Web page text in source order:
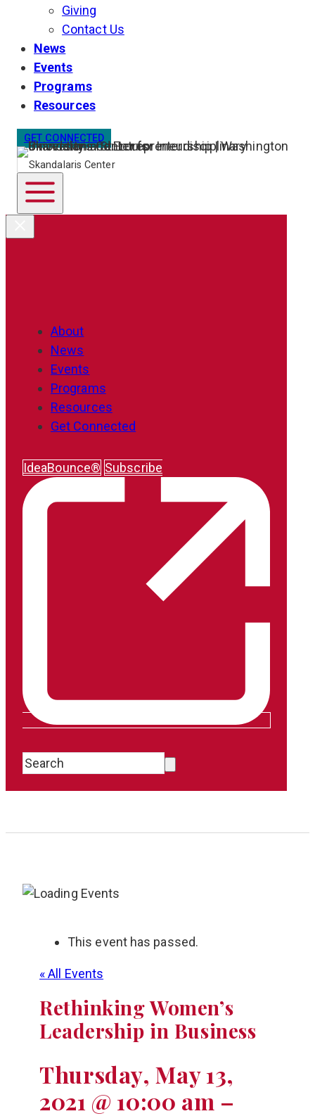
Giving
Contact Us
News
Events
Programs
Resources
GET CONNECTED
Skandalaris Center
About
News
Events
Programs
Resources
Get Connected
IdeaBounce® Subscribe
This event has passed.
« All Events
Rethinking Women’s
Leadership in Business
Thursday, May 13,
2021 @ 10:00 am –